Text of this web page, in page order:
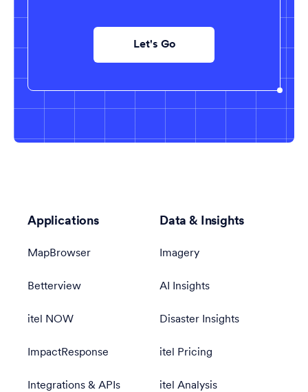
Let's Go
Applications
MapBrowser
Betterview
itel NOW
ImpactResponse
Integrations & APIs
Data & Insights
Imagery
AI Insights
Disaster Insights
itel Pricing
itel Analysis